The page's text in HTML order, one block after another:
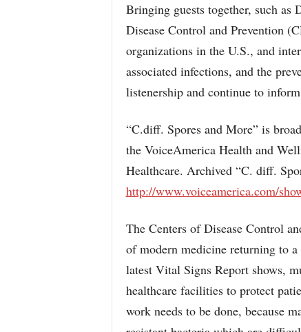
Bringing guests together, such
Disease Control and Prevention
organizations in the U.S., and
associated infections, and the
listenership and continue to
“C.diff. Spores and More” is
the VoiceAmerica Health and
Healthcare. Archived “C. diff.
http://www.voiceamerica.com/
The Centers of Disease Control
of modern medicine returning to
latest Vital Signs Report shows,
healthcare facilities to protect
work needs to be done, because